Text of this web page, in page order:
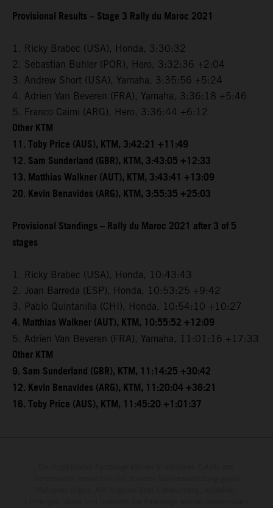
Provisional Results – Stage 3 Rally du Maroc 2021
1. Ricky Brabec (USA), Honda, 3:30:32
2. Sebastian Buhler (POR), Hero, 3:32:36 +2:04
3. Andrew Short (USA), Yamaha, 3:35:56 +5:24
4. Adrien Van Beveren (FRA), Yamaha, 3:36:18 +5:46
5. Franco Caimi (ARG), Hero, 3:36:44 +6:12
Other KTM
11. Toby Price (AUS), KTM, 3:42:21 +11:49
12. Sam Sunderland (GBR), KTM, 3:43:05 +12:33
13. Matthias Walkner (AUT), KTM, 3:43:41 +13:09
20. Kevin Benavides (ARG), KTM, 3:55:35 +25:03
Provisional Standings – Rally du Maroc 2021 after 3 of 5
stages
1. Ricky Brabec (USA), Honda, 10:43:43
2. Joan Barreda (ESP), Honda, 10:53:25 +9:42
3. Pablo Quintanilla (CHI), Honda, 10:54:10 +10:27
4. Matthias Walkner (AUT), KTM, 10:55:52 +12:09
5. Adrien Van Beveren (FRA), Yamaha, 11:01:16 +17:33
Other KTM
9. Sam Sunderland (GBR), KTM, 11:14:25 +30:42
12. Kevin Benavides (ARG), KTM, 11:20:04 +36:21
16. Toby Price (AUS), KTM, 11:45:20 +1:01:37